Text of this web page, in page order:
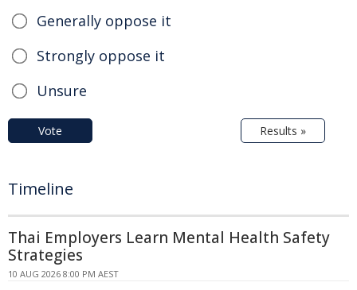
Generally oppose it
Strongly oppose it
Unsure
Vote Results »
Timeline
Thai Employers Learn Mental Health Safety
Strategies
10 AUG 2026 8:00 PM AEST